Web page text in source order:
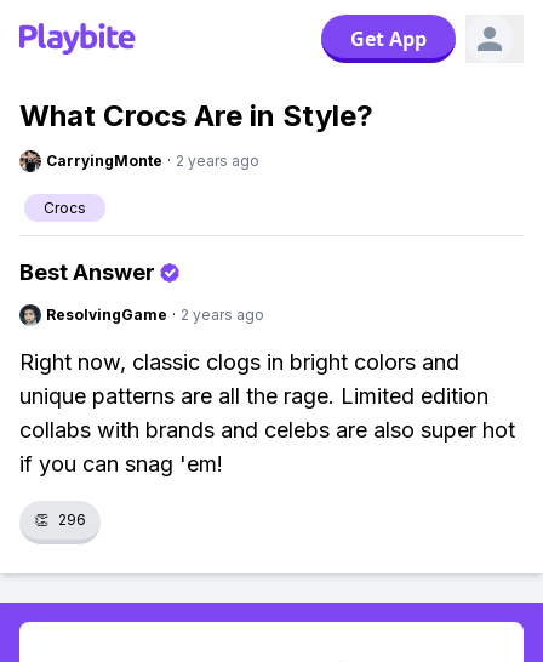
Get App
What Crocs Are in Style?
CarryingMonte · 2 years ago
Crocs
Best Answer
ResolvingGame · 2 years ago
Right now, classic clogs in bright colors and
unique patterns are all the rage. Limited edition
collabs with brands and celebs are also super hot
if you can snag 'em!
👏 296